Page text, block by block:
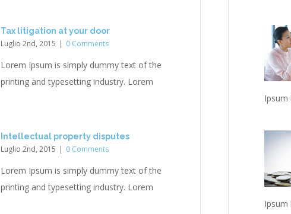
Tax litigation at your door
Luglio 2nd, 2015 | 0 Comments
Lorem Ipsum is simply dummy text of the
printing and typesetting industry. Lorem
Intellectual property disputes
Luglio 2nd, 2015 | 0 Comments
Lorem Ipsum is simply dummy text of the
printing and typesetting industry. Lorem
Ipsum
Ipsum